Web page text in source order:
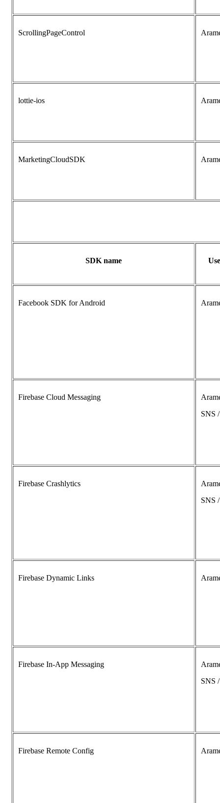
ScrollingPageControl
lottie-ios
MarketingCloudSDK
SDK name
Facebook SDK for Android
Firebase Cloud Messaging
SNS
Firebase Crashlytics
SNS
Firebase Dynamic Links
Firebase In-App Messaging
SNS
Firebase Remote Config